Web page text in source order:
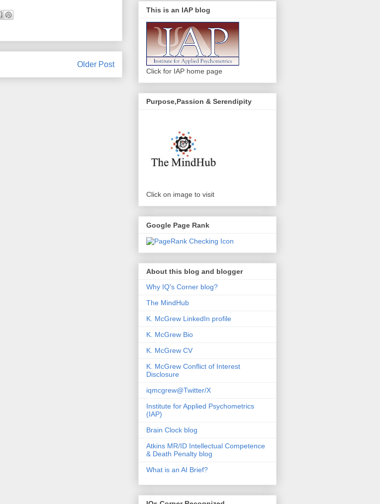
Older Post
This is an IAP blog
Click for IAP home page
Purpose,Passion & Serendipity
Click on image to visit
Google Page Rank
About this blog and blogger
Why IQ's Corner blog?
The MindHub
K. McGrew LinkedIn profile
K. McGrew Bio
K. McGrew CV
K. McGrew Conflict of Interest
Disclosure
iqmcgrew@Twitter/X
Institute for Applied Psychometrics
(IAP)
Brain Clock blog
Atkins MR/ID Intellectual Competence
& Death Penalty blog
What is an AI Brief?